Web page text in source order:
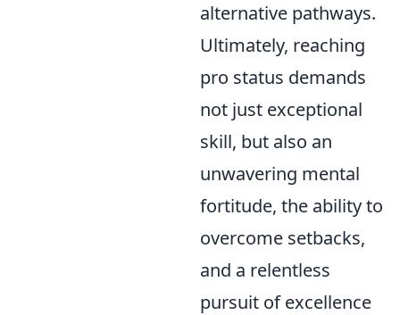
alternative pathways.
Ultimately, reaching
pro status demands
not just exceptional
skill, but also an
unwavering mental
fortitude, the ability to
overcome setbacks,
and a relentless
pursuit of excellence